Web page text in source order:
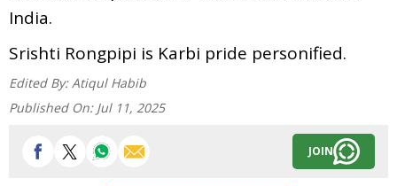
India.
Srishti Rongpipi is Karbi pride personified.
Edited By: Atiqul Habib
Published On: Jul 11, 2025
JOIN